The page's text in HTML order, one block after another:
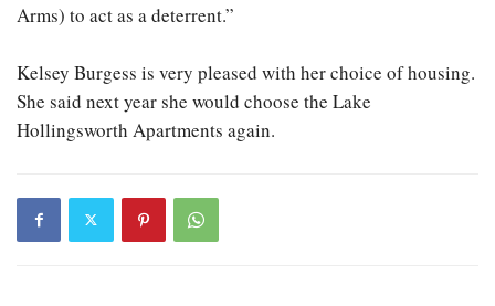
Arms) to act as a deterrent.”
Kelsey Burgess is very pleased with her choice of housing.
She said next year she would choose the Lake
Hollingsworth Apartments again.